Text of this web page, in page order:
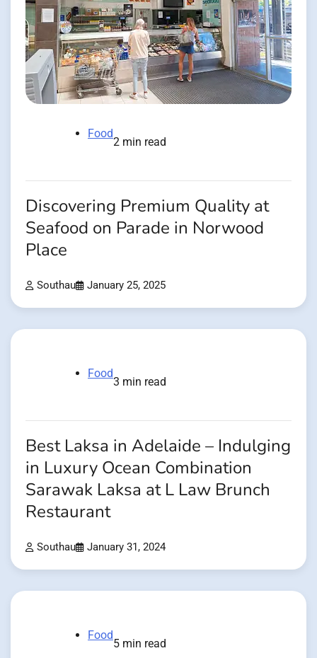
Food
2 min read
Discovering Premium Quality at
Seafood on Parade in Norwood
Place
Southau January 25, 2025
Food
3 min read
Best Laksa in Adelaide – Indulging
in Luxury Ocean Combination
Sarawak Laksa at L Law Brunch
Restaurant
Southau January 31, 2024
Food
5 min read